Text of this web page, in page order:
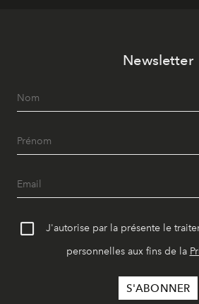
Newsletter
J'autorise par la présente le
personnelles aux fins de la